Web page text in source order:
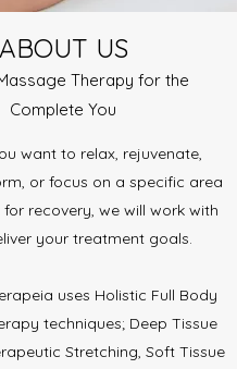
ABOUT US
Therapy for the
Complete You
want to relax, rejuvenate,
or focus on a specific area
recovery, we will work with
your treatment goals.
uses Holistic Full Body
techniques; Deep Tissue
Stretching, Soft Tissue